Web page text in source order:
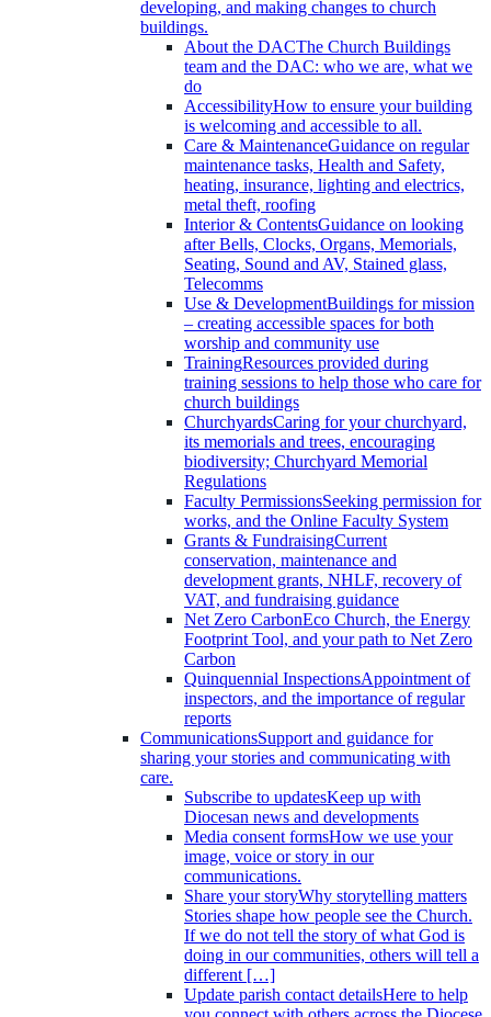
developing, and making changes to church
buildings.
About the DACThe Church Buildings
team and the DAC: who we are, what we
do
AccessibilityHow to ensure your building
is welcoming and accessible to all.
Care & MaintenanceGuidance on regular
maintenance tasks, Health and Safety,
heating, insurance, lighting and electrics,
metal theft, roofing
Interior & ContentsGuidance on looking
after Bells, Clocks, Organs, Memorials,
Seating, Sound and AV, Stained glass,
Telecomms
Use & DevelopmentBuildings for mission
– creating accessible spaces for both
worship and community use
TrainingResources provided during
training sessions to help those who care for
church buildings
ChurchyardsCaring for your churchyard,
its memorials and trees, encouraging
biodiversity; Churchyard Memorial
Regulations
Faculty PermissionsSeeking permission for
works, and the Online Faculty System
Grants & FundraisingCurrent
conservation, maintenance and
development grants, NHLF, recovery of
VAT, and fundraising guidance
Net Zero CarbonEco Church, the Energy
Footprint Tool, and your path to Net Zero
Carbon
Quinquennial InspectionsAppointment of
inspectors, and the importance of regular
reports
CommunicationsSupport and guidance for
sharing your stories and communicating with
care.
Subscribe to updatesKeep up with
Diocesan news and developments
Media consent formsHow we use your
image, voice or story in our
communications.
Share your storyWhy storytelling matters
Stories shape how people see the Church.
If we do not tell the story of what God is
doing in our communities, others will tell a
different […]
Update parish contact detailsHere to help